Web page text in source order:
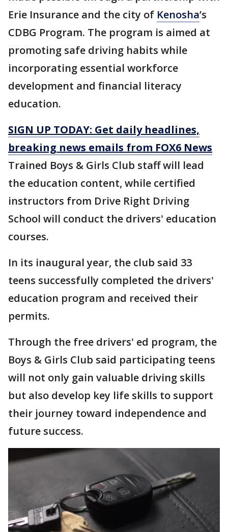
Erie Insurance and the city of Kenosha’s
CDBG Program. The program is aimed at
promoting safe driving habits while
incorporating essential workforce
development and financial literacy
education.
SIGN UP TODAY: Get daily headlines,
breaking news emails from FOX6 News
Trained Boys & Girls Club staff will lead
the education content, while certified
instructors from Drive Right Driving
School will conduct the drivers' education
courses.
In its inaugural year, the club said 33
teens successfully completed the drivers'
education program and received their
permits.
Through the free drivers' ed program, the
Boys & Girls Club said participating teens
will not only gain valuable driving skills
but also develop key life skills to support
their journey toward independence and
future success.